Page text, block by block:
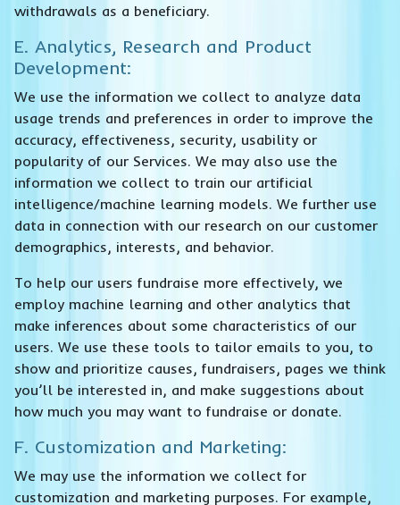
withdrawals as a beneficiary.
E. Analytics, Research and Product
Development:
We use the information we collect to analyze data
usage trends and preferences in order to improve the
accuracy, effectiveness, security, usability or
popularity of our Services. We may also use the
information we collect to train our artificial
intelligence/machine learning models. We further use
data in connection with our research on our customer
demographics, interests, and behavior.
To help our users fundraise more effectively, we
employ machine learning and other analytics that
make inferences about some characteristics of our
users. We use these tools to tailor emails to you, to
show and prioritize causes, fundraisers, pages we think
you’ll be interested in, and make suggestions about
how much you may want to fundraise or donate.
F. Customization and Marketing:
We may use the information we collect for
customization and marketing purposes. For example,